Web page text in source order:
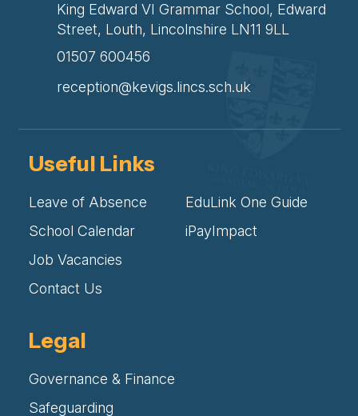
King Edward VI Grammar School, Edward
Street, Louth, Lincolnshire LN11 9LL
01507 600456
reception@kevigs.lincs.sch.uk
Useful Links
Leave of Absence
School Calendar
Job Vacancies
Contact Us
EduLink One Guide
iPayImpact
Legal
Governance & Finance
Safeguarding